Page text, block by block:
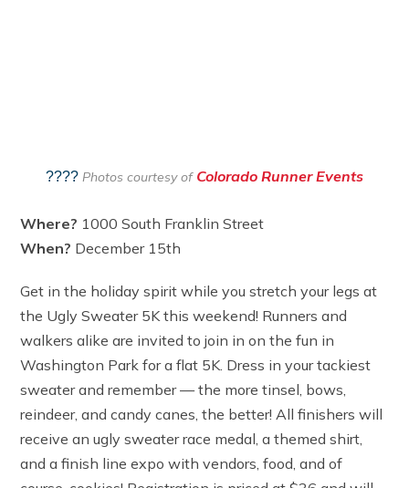
???? Photos courtesy of Colorado Runner Events
Where? 1000 South Franklin Street
When? December 15th
Get in the holiday spirit while you stretch your legs at
the Ugly Sweater 5K this weekend! Runners and
walkers alike are invited to join in on the fun in
Washington Park for a flat 5K. Dress in your tackiest
sweater and remember — the more tinsel, bows,
reindeer, and candy canes, the better! All finishers will
receive an ugly sweater race medal, a themed shirt,
and a finish line expo with vendors, food, and of